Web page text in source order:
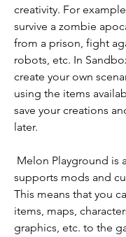
creativity. For
survive a zombie
from a prison, fight
robots, etc. In
create your own
using the items
save your creations
later.
supports mods and
This means that you
items, maps,
graphics, etc. to the